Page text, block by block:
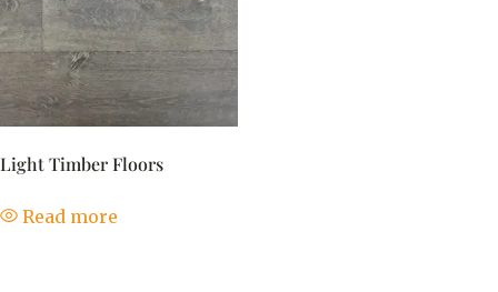
Light Timber Floors
Read more